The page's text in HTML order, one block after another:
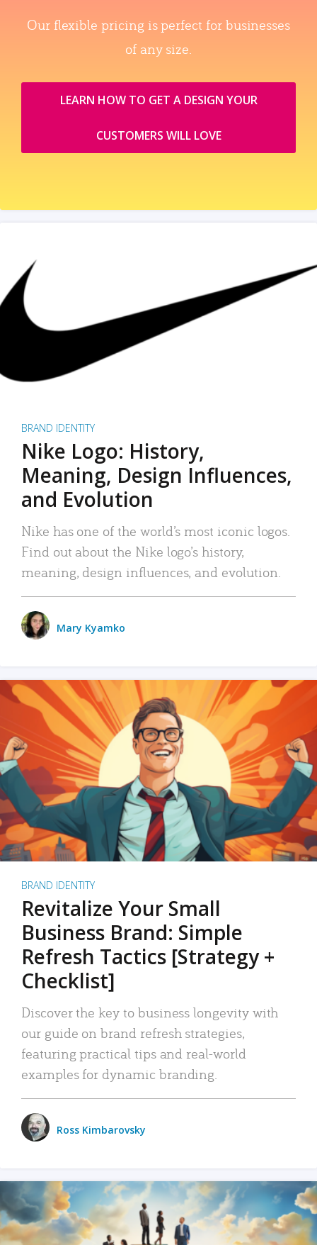
Our flexible pricing is perfect for businesses
of any size.
LEARN HOW TO GET A DESIGN YOUR
CUSTOMERS WILL LOVE
BRAND IDENTITY
Nike Logo: History,
Meaning, Design Influences,
and Evolution
Nike has one of the world’s most iconic logos.
Find out about the Nike logo’s history,
meaning, design influences, and evolution.
Mary Kyamko
BRAND IDENTITY
Revitalize Your Small
Business Brand: Simple
Refresh Tactics [Strategy +
Checklist]
Discover the key to business longevity with
our guide on brand refresh strategies,
featuring practical tips and real-world
examples for dynamic branding.
Ross Kimbarovsky